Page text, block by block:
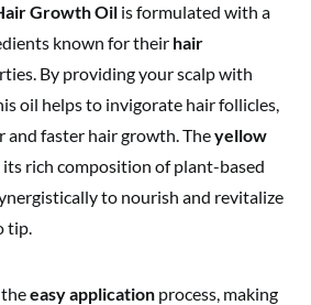
Growth Oil is formulated with a
known for their hair
By providing your scalp with
oil helps to invigorate hair follicles,
and faster hair growth. Theyellow
rich composition of plant-based
to nourish and revitalize
tip.
easy application process, making